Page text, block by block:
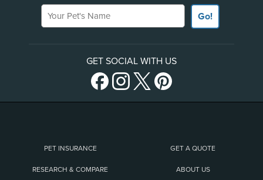
Your Pet's Name
Go!
GET SOCIAL WITH US
PET INSURANCE GET A QUOTE
RESEARCH & COMPARE ABOUT US